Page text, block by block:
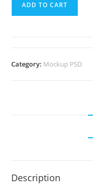
ADD TO CART
Category: Mockup PSD
Description